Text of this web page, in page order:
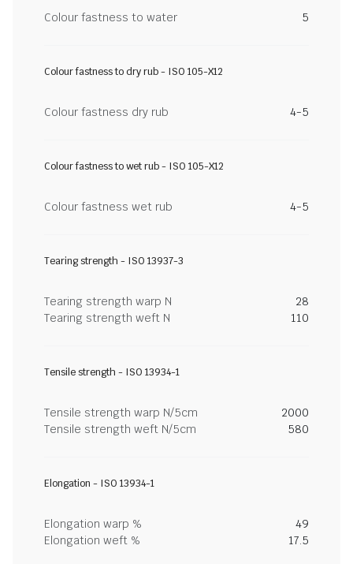
Colour fastness to water 5
Colour fastness to dry rub - ISO 105-X12
Colour fastness dry rub 4-5
Colour fastness to wet rub - ISO 105-X12
Colour fastness wet rub 4-5
Tearing strength - ISO 13937-3
Tearing strength warp N
28
Tearing strength weft N
110
Tensile strength - ISO 13934-1
Tensile strength warp N/5cm
2000
Tensile strength weft N/5cm
580
Elongation - ISO 13934-1
Elongation warp %
49
Elongation weft %
17.5